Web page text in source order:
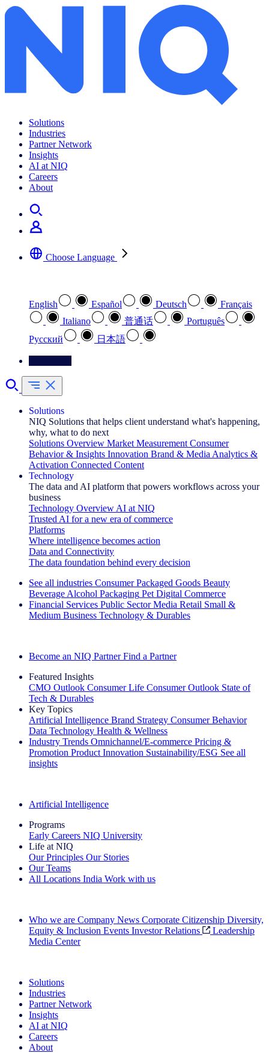
Solutions
Industries
Partner Network
Insights
AI at NIQ
Careers
About
Choose Language
English Español Deutsch
Français
Italiano
普通话
Português
Pусский
日本語
Solutions
NIQ Solutions that helps client understand what's happening,
why, what to do next
Solutions Overview Market Measurement Consumer
Behavior & Insights Innovation Brand & Media Analytics &
Activation Connected Content
Technology
The data and AI platform that powers workflows across your
business
Technology Overview AI at NIQ
Trusted AI for a new era of commerce
Platforms
Where intelligence becomes action
Data and Connectivity
The data foundation behind every decision
See all industries Consumer Packaged Goods Beauty
Beverage Alcohol Packaging Pet Digital Commerce
Financial Services Public Sector Media Retail Small &
Medium Business Technology & Durables
Become an NIQ Partner Find a Partner
Featured Insights
CMO Outlook Consumer Life Consumer Outlook State of
Tech & Durables
Key Topics
Artificial Intelligence Brand Strategy Consumer Behavior
Data Technology Health & Wellness
Industry Trends Omnichannel/E-commerce Pricing &
Promotion Product Innovation Sustainability/ESG See all
insights
Artificial Intelligence
Programs
Early Careers NIQ University
Life at NIQ
Our Principles Our Stories
Our Teams
All Locations India Work with us
Who we are Company News Corporate Citizenship Diversity,
Equity & Inclusion Events Investor Relations
Leadership
Media Center
Solutions
Industries
Partner Network
Insights
AI at NIQ
Careers
About